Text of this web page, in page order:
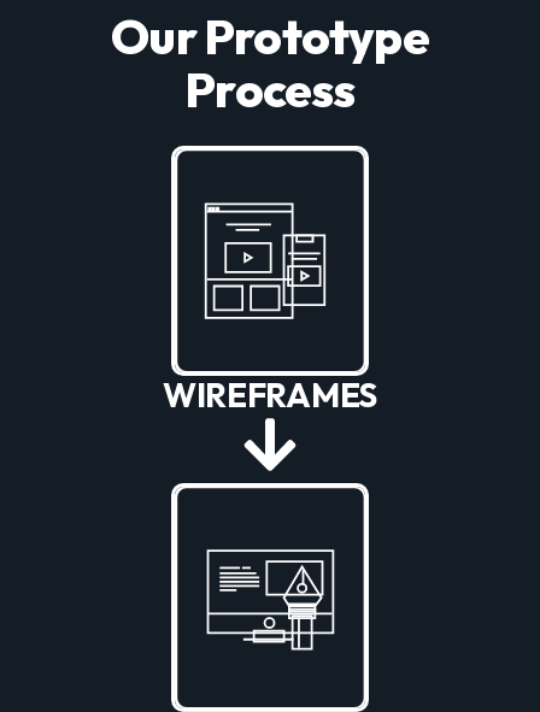
Our Prototype
Process
WIREFRAMES